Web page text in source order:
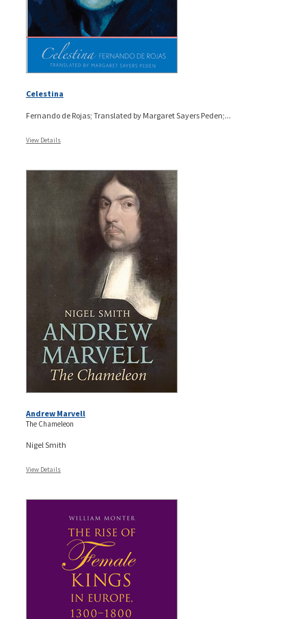
Celestina
Fernando de Rojas; Translated by Margaret Sayers Peden;...
View Details
Andrew Marvell
The Chameleon
Nigel Smith
View Details